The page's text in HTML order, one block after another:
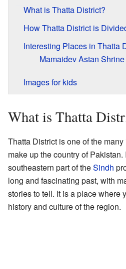
What is Thatta District?
How Thatta District is
Interesting Places in Thatta
Mamaidev Astan Shrine
Images for kids
What is Thatta
Thatta District is one of the
make up the country of
southeastern part of theSindh
long and fascinating past, with
stories to tell. It is a place where
history and culture of the region.